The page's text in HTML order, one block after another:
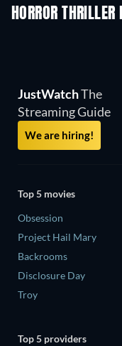
HORROR
JustWatchThe
Streaming Guide
We are hiring!
Top 5 movies
Obsession
Project Hail Mary
Backrooms
Disclosure Day
Troy
Top 5 providers